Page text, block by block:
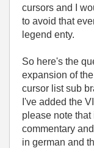
cursors and I
to avoid that
legend enty.
So here's the
expansion of the
cursor list sub
I've added the
please note
commentary
in german and